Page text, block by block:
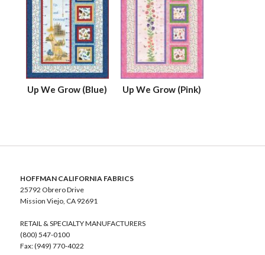
Up We Grow (Blue) Up We Grow (Pink)
HOFFMAN CALIFORNIA FABRICS
25792 Obrero Drive
Mission Viejo, CA 92691
RETAIL & SPECIALTY MANUFACTURERS
(800) 547-0100
Fax: (949) 770-4022